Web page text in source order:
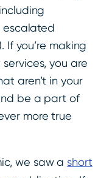
escalated
If you’re making
you are
aren’t in your
be a part of
more true
we saw a short